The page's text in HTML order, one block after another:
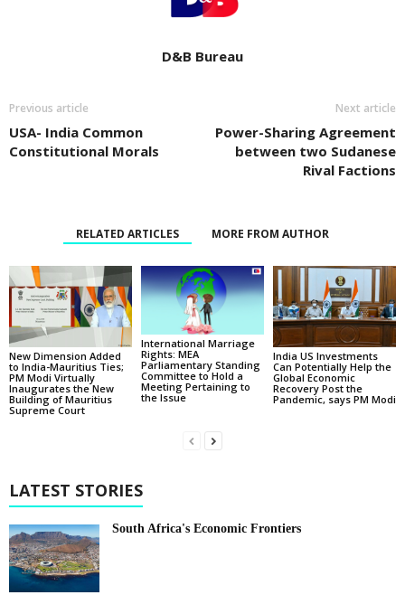
D&B Bureau
Previous article
USA- India Common
Constitutional Morals
Next article
Power-Sharing Agreement
between two Sudanese
Rival Factions
RELATED ARTICLES MORE FROM AUTHOR
New Dimension Added
to India-Mauritius Ties;
PM Modi Virtually
Inaugurates the New
Building of Mauritius
Supreme Court
International Marriage
Rights: MEA
Parliamentary Standing
Committee to Hold a
Meeting Pertaining to
the Issue
India US Investments
Can Potentially Help the
Global Economic
Recovery Post the
Pandemic, says PM Modi
LATEST STORIES
South Africa's Economic Frontiers